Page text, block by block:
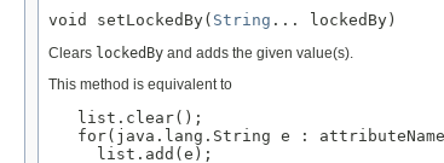
void setLockedBy( String ... lockedBy)
Clears lockedBy and adds the given value(s).
This method is equivalent to
   list.clear();
for(java.lang.String e :
     list.add(e);